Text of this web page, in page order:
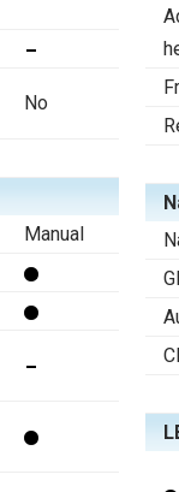
No
Manual